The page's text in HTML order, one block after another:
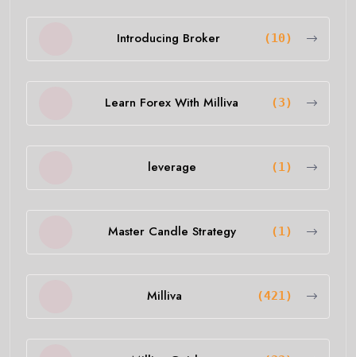
Introducing Broker (10)
Learn Forex With Milliva (3)
leverage (1)
Master Candle Strategy (1)
Milliva (421)